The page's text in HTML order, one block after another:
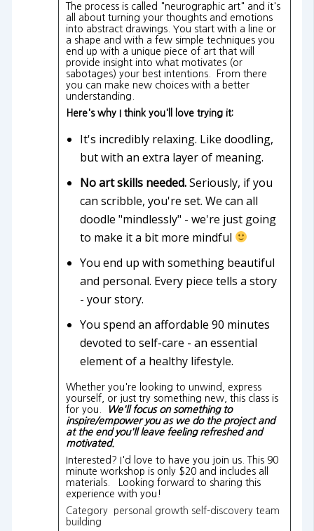
The process is called "neurographic art" and it's
all about turning your thoughts and emotions
into abstract drawings. You start with a line or
a shape and with a few simple techniques you
end up with a unique piece of art that will
provide insight into what motivates (or
sabotages) your best intentions. From there
you can make new choices with a better
understanding.
Here's why I think you'll love trying it:
It's incredibly relaxing. Like doodling,
but with an extra layer of meaning.
No art skills needed.Seriously, if you
can scribble, you're set. We can all
doodle "mindlessly" - we're just going
to make it a bit more mindful
You end up with something beautiful
and personal. Every piece tells a story
- your story.
You spend an affordable 90 minutes
devoted to self-care - an essential
element of a healthy lifestyle.
Whether you're looking to unwind, express
yourself, or just try something new, this class is
for you.
We'll focus on something to
inspire/empower you as we do the project and
at the end you'll leave feeling refreshed and
motivated.
Interested? I'd love to have you join us. This 90
minute workshop is only $20 and includes all
materials. Looking forward to sharing this
experience with you!
Category personal growth self-discovery team
building